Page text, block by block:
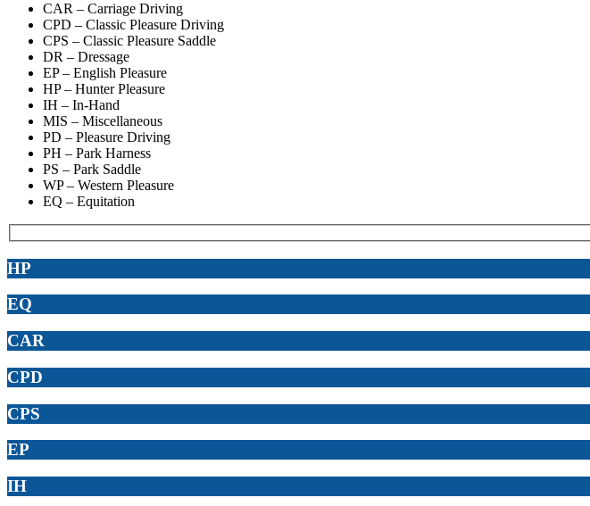
CAR – Carriage Driving
CPD – Classic Pleasure Driving
CPS – Classic Pleasure Saddle
DR – Dressage
EP – English Pleasure
HP – Hunter Pleasure
IH – In-Hand
MIS – Miscellaneous
PD – Pleasure Driving
PH – Park Harness
PS – Park Saddle
WP – Western Pleasure
EQ – Equitation
HP
EQ
CAR
CPD
CPS
EP
IH